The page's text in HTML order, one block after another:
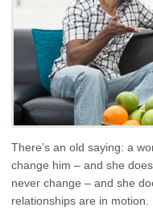
There’s an old saying: a
change him – and she
never change – and she
relationships are in motion.